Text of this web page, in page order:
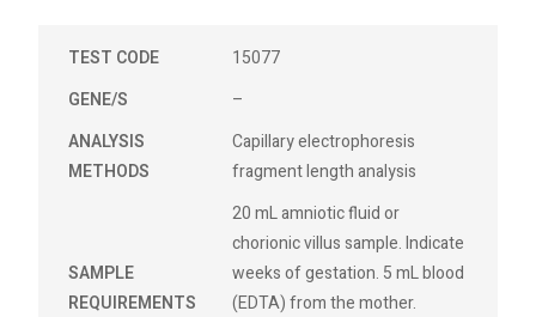
TEST CODE
15077
GENE/S
–
ANALYSIS
METHODS
Capillary electrophoresis
fragment length analysis
SAMPLE
REQUIREMENTS
20 mL amniotic fluid or
chorionic villus sample. Indicate
weeks of gestation. 5 mL blood
(EDTA) from the mother.